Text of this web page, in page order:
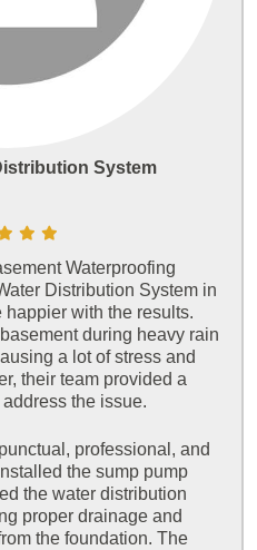
System
Waterproofing
Distribution System in
happier with the results.
during heavy rain
a lot of stress and
their team provided a
the issue.
professional, and
the sump pump
the water distribution
proper drainage and
the foundation. The